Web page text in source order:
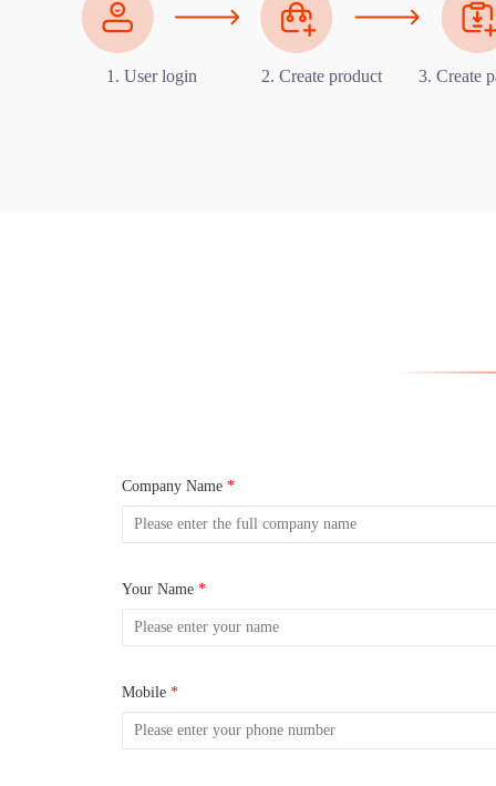
1. User login 2. Create product 3. Create
Company Name *
Your Name *
Mobile *